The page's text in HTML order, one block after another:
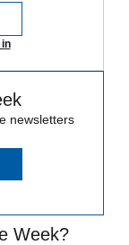
newsletters
Week?